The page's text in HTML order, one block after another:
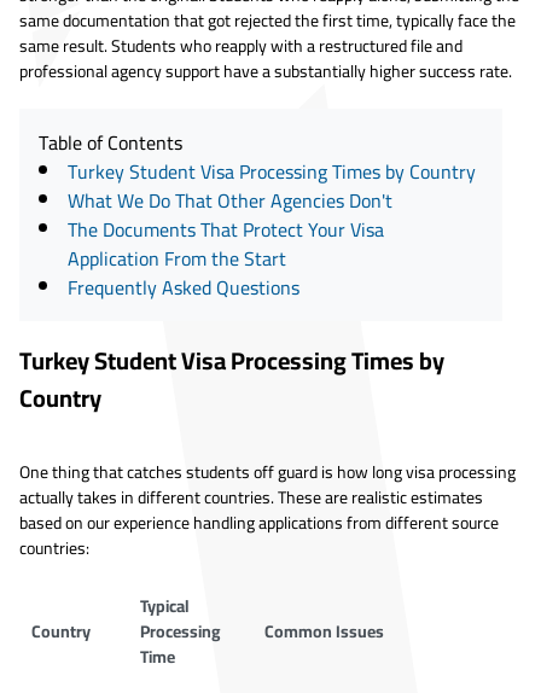
same documentation that got rejected the first time, typically face the
same result. Students who reapply with a restructured file and
professional agency support have a substantially higher success rate.
Table of Contents
Turkey Student Visa Processing Times by Country
What We Do That Other Agencies Don't
The Documents That Protect Your Visa
Application From the Start
Frequently Asked Questions
Turkey Student Visa Processing Times by
Country
One thing that catches students off guard is how long visa processing
actually takes in different countries. These are realistic estimates
based on our experience handling applications from different source
countries:
Country
Typical
Processing
Time
Common Issues